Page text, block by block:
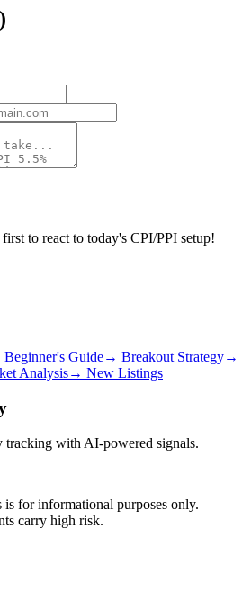
)
to react to today's CPI/PPI setup!
Beginner's Guide→ Breakout Strategy→
Analysis→ New Listings
with AI-powered signals.
is for informational purposes only.
carry high risk.